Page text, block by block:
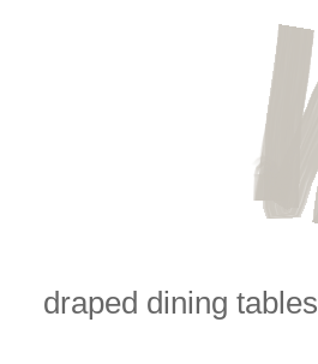
draped dining tables